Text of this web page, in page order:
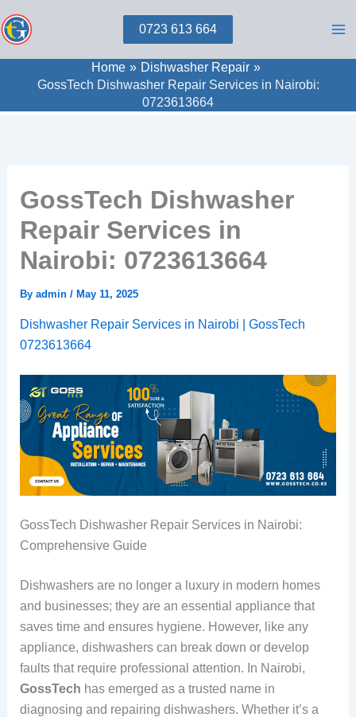
to
0723 613 664
Home
Dishwasher Repair
GossTech Dishwasher Repair Services in Nairobi:
0723613664
GossTech Dishwasher
Repair Services in
Nairobi: 0723613664
By admin / May 11, 2025
Dishwasher Repair Services in Nairobi | GossTech
0723613664
GossTech Dishwasher Repair Services in Nairobi:
Comprehensive Guide
Dishwashers are no longer a luxury in modern homes
and businesses; they are an essential appliance that
saves time and ensures hygiene. However, like any
appliance, dishwashers can break down or develop
faults that require professional attention. In Nairobi,
GossTech has emerged as a trusted name in
diagnosing and repairing dishwashers. Whether it’s a